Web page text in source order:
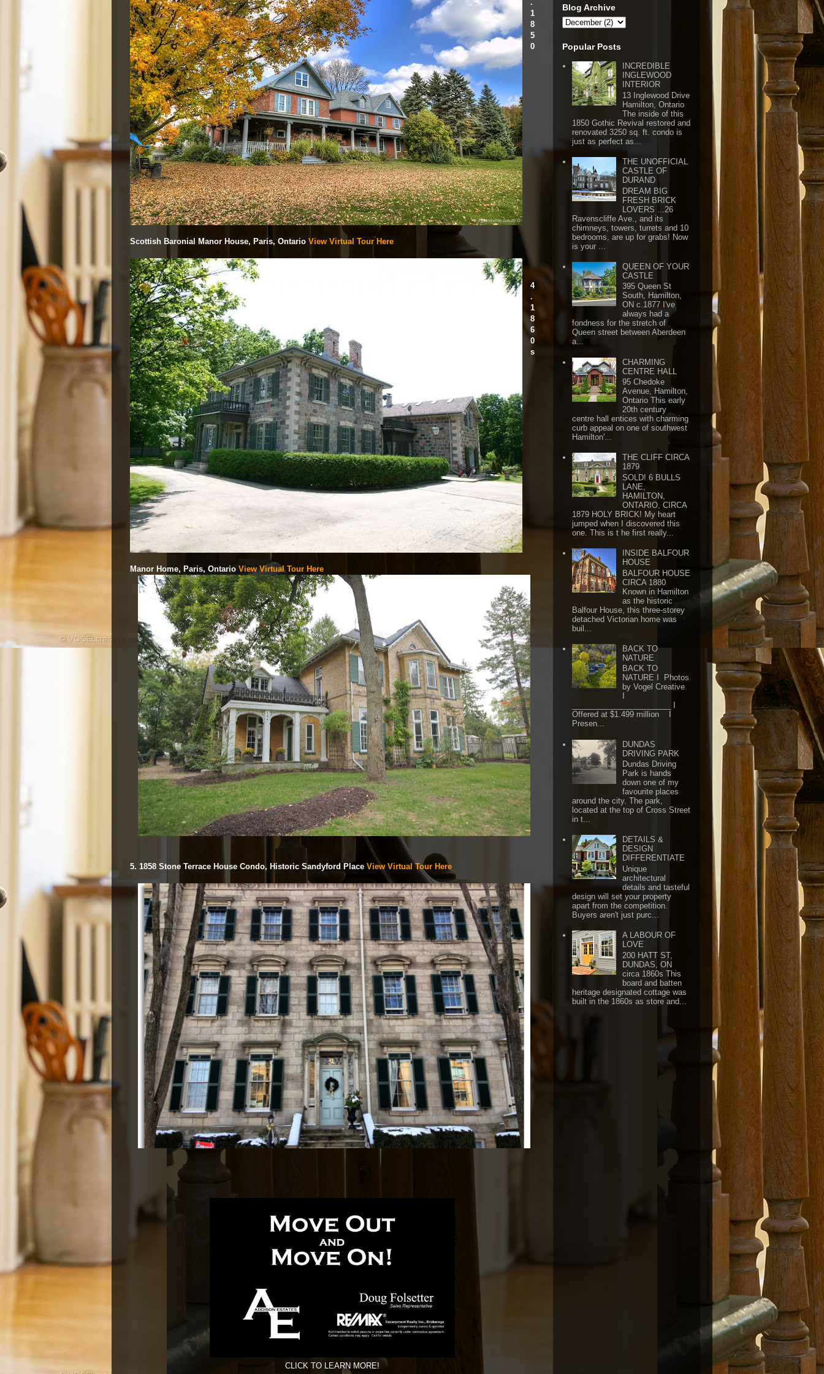
.
1
8
5
0
Scottish Baronial Manor House, Paris, Ontario View Virtual Tour Here
4
.
1
8
6
0
s
Manor Home, Paris, Ontario View Virtual Tour Here
5. 1858 Stone Terrace House Condo, Historic Sandyford Place View Virtual Tour Here
CLICK TO LEARN MORE!
Blog Archive
Popular Posts
INCREDIBLE
INGLEWOOD
INTERIOR
13 Inglewood Drive
Hamilton, Ontario
The inside of this
1850 Gothic Revival restored and
renovated 3250 sq. ft. condo is
just as perfect as...
THE UNOFFICIAL
CASTLE OF
DURAND
DREAM BIG
FRESH BRICK
LOVERS ...26
Ravenscliffe Ave., and its
chimneys, towers, turrets and 10
bedrooms, are up for grabs! Now
is your ...
QUEEN OF YOUR
CASTLE
395 Queen St
South, Hamilton,
ON c.1877 I've
always had a
fondness for the stretch of
Queen street between Aberdeen
a...
CHARMING
CENTRE HALL
95 Chedoke
Avenue, Hamilton,
Ontario This early
20th century
centre hall entices with charming
curb appeal on one of southwest
Hamilton'...
THE CLIFF CIRCA
1879
SOLD! 6 BULLS
LANE,
HAMILTON,
ONTARIO, CIRCA
1879 HOLY BRICK! My heart
jumped when I discovered this
one. This is t he first really...
INSIDE BALFOUR
HOUSE
BALFOUR HOUSE
CIRCA 1880
Known in Hamilton
as the historic
Balfour House, this three-storey
detached Victorian home was
buil...
BACK TO
NATURE
BACK TO
NATURE I Photos
by Vogel Creative
Offered at $1.499 million I
Presen...
DUNDAS
DRIVING PARK
Dundas Driving
Park is hands
down one of my
favourite places
around the city. The park,
located at the top of Cross Street
in t...
DETAILS &
DESIGN
DIFFERENTIATE
Unique
architectural
details and tasteful
design will set your property
apart from the competition.
Buyers aren't just purc...
A LABOUR OF
LOVE
200 HATT ST,
DUNDAS, ON
circa 1860s This
board and batten
heritage designated cottage was
built in the 1860s as store and...